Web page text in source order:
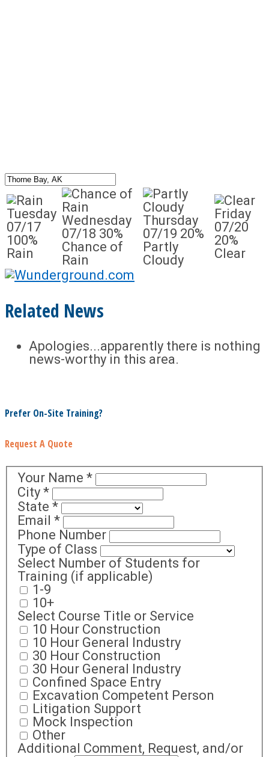
Tuesday
07/17
100%
Rain
Wednesday
07/18 30%
Chance of
Rain
Thursday
07/19 20%
Partly
Cloudy
Friday
07/20
20%
Clear
Related News
Apologies...apparently there is nothing
news-worthy in this area.
Prefer On-Site Training?
Request A Quote
Your Name *
City *
State *
Email *
Phone Number
Type of Class
Select Number of Students for
Training (if applicable)
1-9
10+
Select Course Title or Service
10 Hour Construction
10 Hour General Industry
30 Hour Construction
30 Hour General Industry
Confined Space Entry
Excavation Competent Person
Litigation Support
Mock Inspection
Other
Additional Comment, Request, and/or